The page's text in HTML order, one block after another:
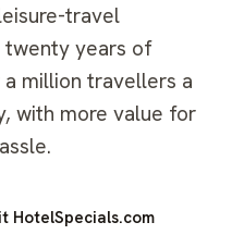
travel
twenty years of
million travellers a
with more value for
HotelSpecials.com